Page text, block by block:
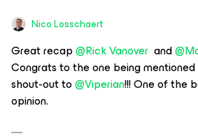
Nico Losschaert
Great recap@Rick Vanover and
Congrats to the one being
shout-out to@Viperian!!! One of the
opinion.